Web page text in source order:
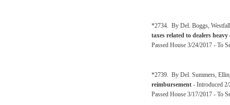
*2734. By Del. Boggs,
taxes related to dealers
Passed House 3/24/2017 - To
*2739. By Del. Summers,
reimbursement - Introduced
Passed House 3/17/2017 - To